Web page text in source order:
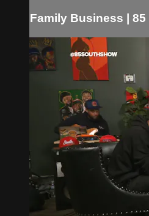
Family Business |